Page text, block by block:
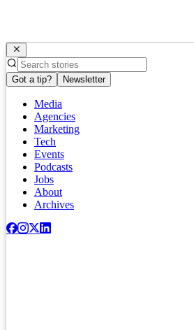
Got a tip? Newsletter
Media
Agencies
Marketing
Tech
Events
Podcasts
Jobs
About
Archives